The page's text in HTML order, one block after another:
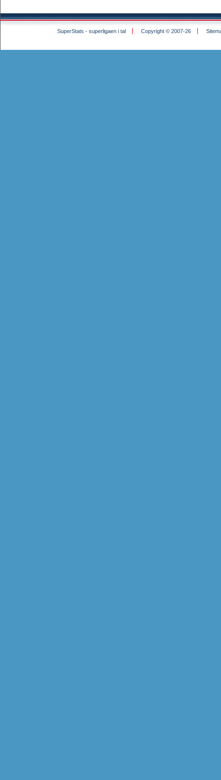
SuperStats - superligaen i tal Copyright © 2007-26